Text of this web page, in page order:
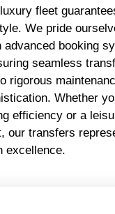
fleet
We pride
advanced booking
seamless
rigorous
Whether
efficiency or a
our transfers
excellence.